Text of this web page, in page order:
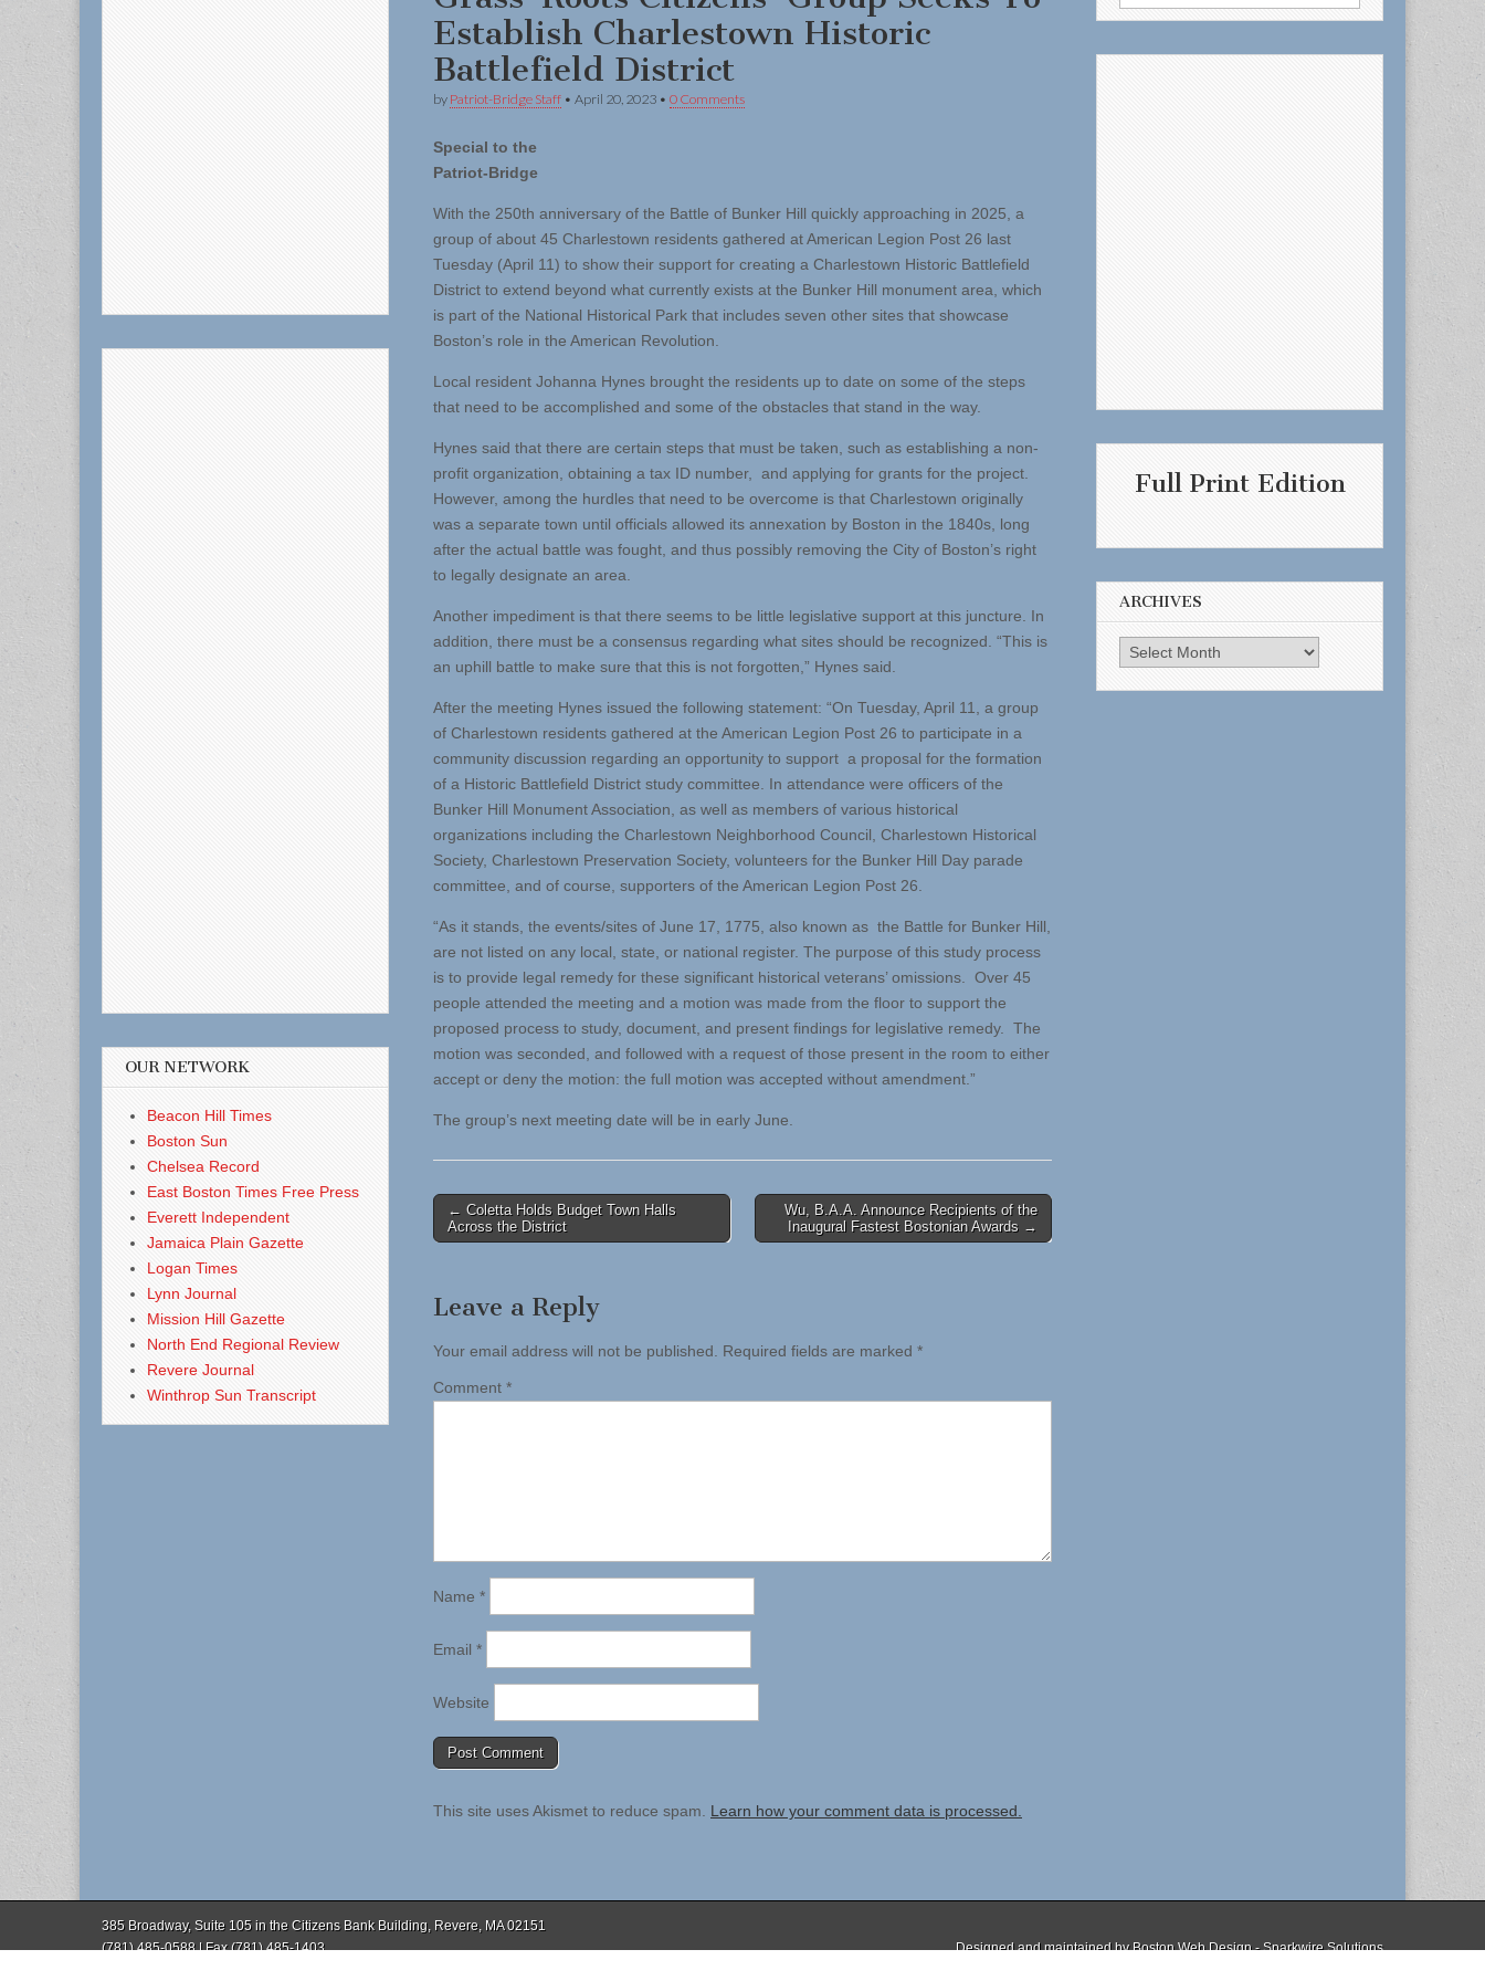
Establish Charlestown Historic
Battlefield District
by Patriot-Bridge Staff • April 20, 2023 • 0 Comments
Special to the
Patriot-Bridge
With the 250th anniversary of the Battle of Bunker Hill quickly approaching in 2025, a
group of about 45 Charlestown residents gathered at American Legion Post 26 last
Tuesday (April 11) to show their support for creating a Charlestown Historic Battlefield
District to extend beyond what currently exists at the Bunker Hill monument area, which
is part of the National Historical Park that includes seven other sites that showcase
Boston’s role in the American Revolution.
Local resident Johanna Hynes brought the residents up to date on some of the steps
that need to be accomplished and some of the obstacles that stand in the way.
Hynes said that there are certain steps that must be taken, such as establishing a non-
profit organization, obtaining a tax ID number, and applying for grants for the project.
However, among the hurdles that need to be overcome is that Charlestown originally
was a separate town until officials allowed its annexation by Boston in the 1840s, long
after the actual battle was fought, and thus possibly removing the City of Boston’s right
to legally designate an area.
Another impediment is that there seems to be little legislative support at this juncture. In
addition, there must be a consensus regarding what sites should be recognized. “This is
an uphill battle to make sure that this is not forgotten,” Hynes said.
After the meeting Hynes issued the following statement: “On Tuesday, April 11, a group
of Charlestown residents gathered at the American Legion Post 26 to participate in a
community discussion regarding an opportunity to support a proposal for the formation
of a Historic Battlefield District study committee. In attendance were officers of the
Bunker Hill Monument Association, as well as members of various historical
organizations including the Charlestown Neighborhood Council, Charlestown Historical
Society, Charlestown Preservation Society, volunteers for the Bunker Hill Day parade
committee, and of course, supporters of the American Legion Post 26.
“As it stands, the events/sites of June 17, 1775, also known as the Battle for Bunker Hill,
are not listed on any local, state, or national register. The purpose of this study process
is to provide legal remedy for these significant historical veterans’ omissions. Over 45
people attended the meeting and a motion was made from the floor to support the
proposed process to study, document, and present findings for legislative remedy. The
motion was seconded, and followed with a request of those present in the room to either
accept or deny the motion: the full motion was accepted without amendment.”
The group’s next meeting date will be in early June.
Post
navigation
← Coletta Holds Budget Town Halls
Across the District
Wu, B.A.A. Announce Recipients of the
Inaugural Fastest Bostonian Awards →
Leave a Reply
Your email address will not be published. Required fields are marked *
Comment *
Name *
Email *
Website
This site uses Akismet to reduce spam. Learn how your comment data is processed.
OUR NETWORK
Beacon Hill Times
Boston Sun
Chelsea Record
East Boston Times Free Press
Everett Independent
Jamaica Plain Gazette
Logan Times
Lynn Journal
Mission Hill Gazette
North End Regional Review
Revere Journal
Winthrop Sun Transcript
for:
Full Print Edition
ARCHIVES
Archives
385 Broadway, Suite 105 in the Citizens Bank Building, Revere, MA 02151
Designed and maintained byBoston Web Design - Sparkwire Solutions
(781) 485-0588 | Fax (781) 485-1403